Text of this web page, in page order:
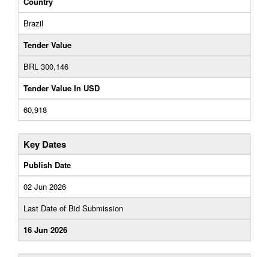
Brazil
Tender Value
BRL 300,146
Tender Value In USD
60,918
Key Dates
Publish Date
02 Jun 2026
Last Date of Bid Submission
16 Jun 2026